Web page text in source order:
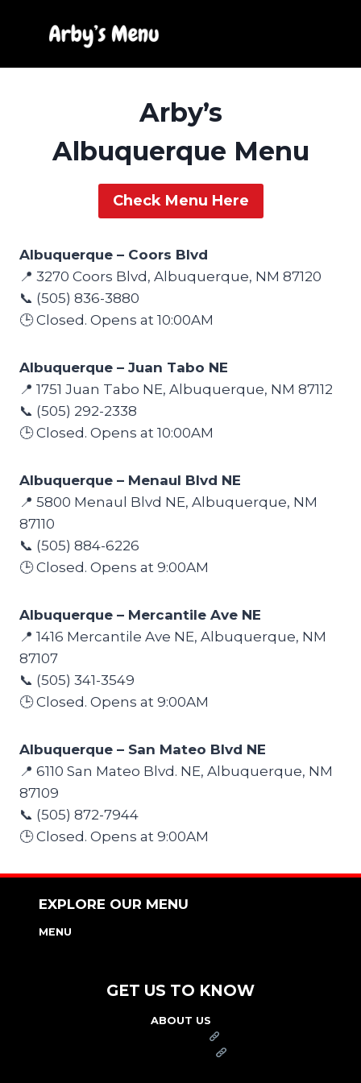
Arby’s
Albuquerque Menu
Check Menu Here
Albuquerque – Coors Blvd
📍 3270 Coors Blvd, Albuquerque, NM 87120
📞 (505) 836-3880
🕒 Closed. Opens at 10:00AM
Albuquerque – Juan Tabo NE
📍 1751 Juan Tabo NE, Albuquerque, NM 87112
📞 (505) 292-2338
🕒 Closed. Opens at 10:00AM
Albuquerque – Menaul Blvd NE
📍 5800 Menaul Blvd NE, Albuquerque, NM
87110
📞 (505) 884-6226
🕒 Closed. Opens at 9:00AM
Albuquerque – Mercantile Ave NE
📍 1416 Mercantile Ave NE, Albuquerque, NM
87107
📞 (505) 341-3549
🕒 Closed. Opens at 9:00AM
Albuquerque – San Mateo Blvd NE
📍 6110 San Mateo Blvd. NE, Albuquerque, NM
87109
📞 (505) 872-7944
🕒 Closed. Opens at 9:00AM
EXPLORE OUR MENU
MENU
GET US TO KNOW
ABOUT US